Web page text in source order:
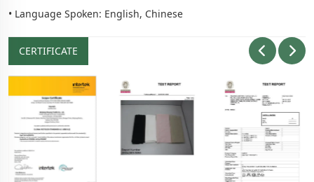
• Language Spoken: English, Chinese
CERTIFICATE